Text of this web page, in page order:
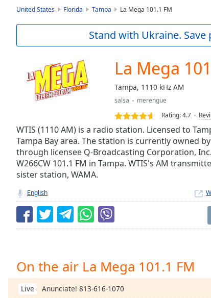
Current
Loaded:
Seek to
currently
behind
LIVE
Remaining
Time-
Chapters
Descriptions
United States Florida Tampa La Mega 101.1 FM
Stand with Ukraine.
La Mega
Tampa, 1110 kHz AM
salsa
merengue
Rating:4.7
WTIS (1110 AM) is a radio station. Licensed to
Tampa Bay area. The station is currently owned
through licensee Q-Broadcasting Corporation,
W266CW 101.1 FM in Tampa. WTIS's AM
sister station, WAMA.
English
On the air La Mega 101.1 FM
Live Anunciate! 813-616-1070